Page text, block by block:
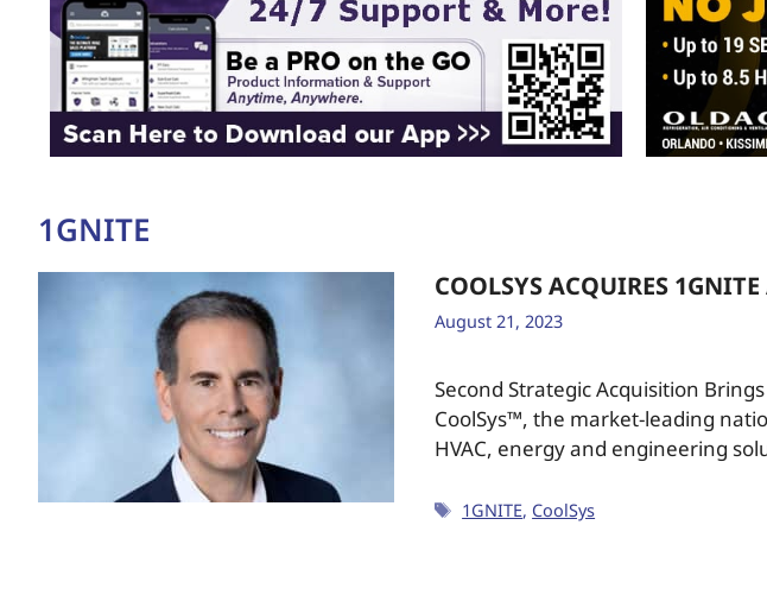
1GNITE
COOLSYS ACQUIRES
August 21, 2023
Second Strategic Acquisition
CoolSys™, the market-leading
HVAC, energy and engineering
1GNITE, CoolSys